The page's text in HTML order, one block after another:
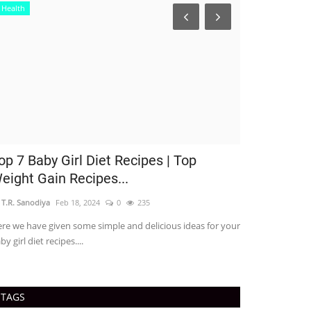
Health
7 Baby Girl Diet Recipes | Top
Gain Recipes...
Sanodiya Feb 18, 2024 0 235
we have given some simple and delicious ideas for your
girl diet recipes....
TAGS